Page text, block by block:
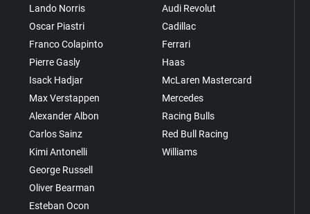
Lando Norris
Oscar Piastri
Franco Colapinto
Pierre Gasly
Isack Hadjar
Max Verstappen
Alexander Albon
Carlos Sainz
Kimi Antonelli
George Russell
Oliver Bearman
Esteban Ocon
Audi Revolut
Cadillac
Ferrari
Haas
McLaren Mastercard
Mercedes
Racing Bulls
Red Bull Racing
Williams